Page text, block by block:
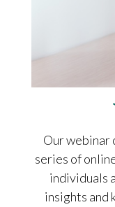
Our webinar
series of
individuals
insights and